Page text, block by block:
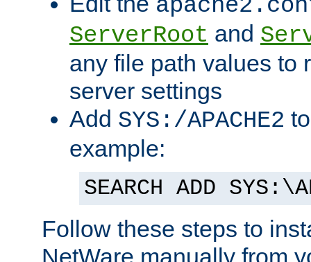
ServerRoot and
any file path values to
server settings
Add SYS:/APACHE2
example:
SEARCH ADD
Follow these steps to